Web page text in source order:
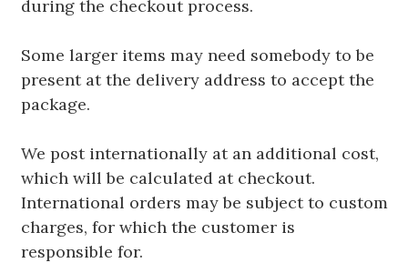
during the checkout process.
Some larger items may need somebody to be
present at the delivery address to accept the
package.
We post internationally at an additional cost,
which will be calculated at checkout.
International orders may be subject to custom
charges, for which the customer is
responsible for.